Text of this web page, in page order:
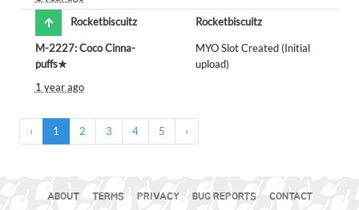
Rocketbiscuitz
Rocketbiscuitz
M-2227: Coco Cinna-
puffs★
MYO Slot Created (Initial
upload)
1 year ago
‹ 1 2 3 4 5 ›
ABOUT TERMS PRIVACY BUG REPORTS CONTACT